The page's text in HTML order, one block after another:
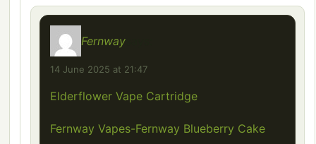
Fernway
14 June 2025 at 21:47
Elderflower Vape Cartridge
Fernway Vapes-Fernway Blueberry Cake